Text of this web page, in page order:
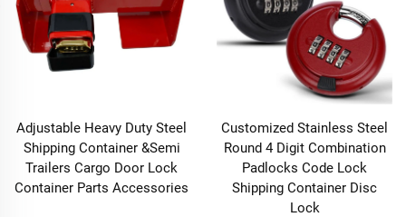
Adjustable Heavy Duty Steel
Shipping Container &Semi
Trailers Cargo Door Lock
Container Parts Accessories
Customized Stainless Steel
Round 4 Digit Combination
Padlocks Code Lock
Shipping Container Disc
Lock